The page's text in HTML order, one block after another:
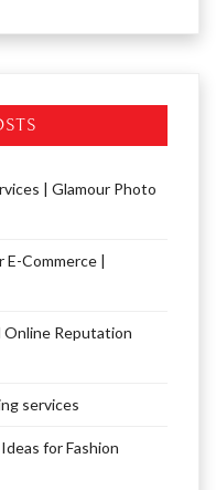
| Glamour Photo
Commerce |
Online Reputation
services
for Fashion